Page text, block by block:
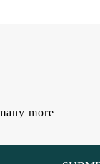
more